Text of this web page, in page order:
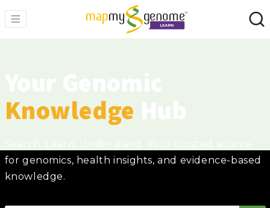
Knowledge
for genomics, health insights, and evidence-based
knowledge.